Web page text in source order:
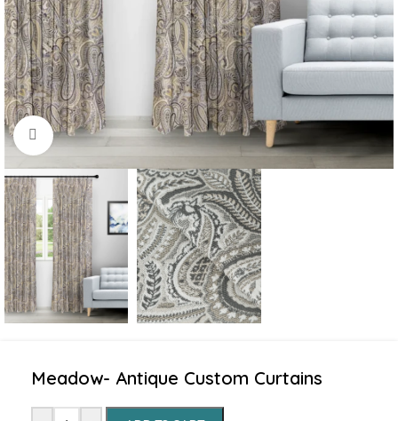
Click to enlarge
Meadow- Antique Custom Curtains